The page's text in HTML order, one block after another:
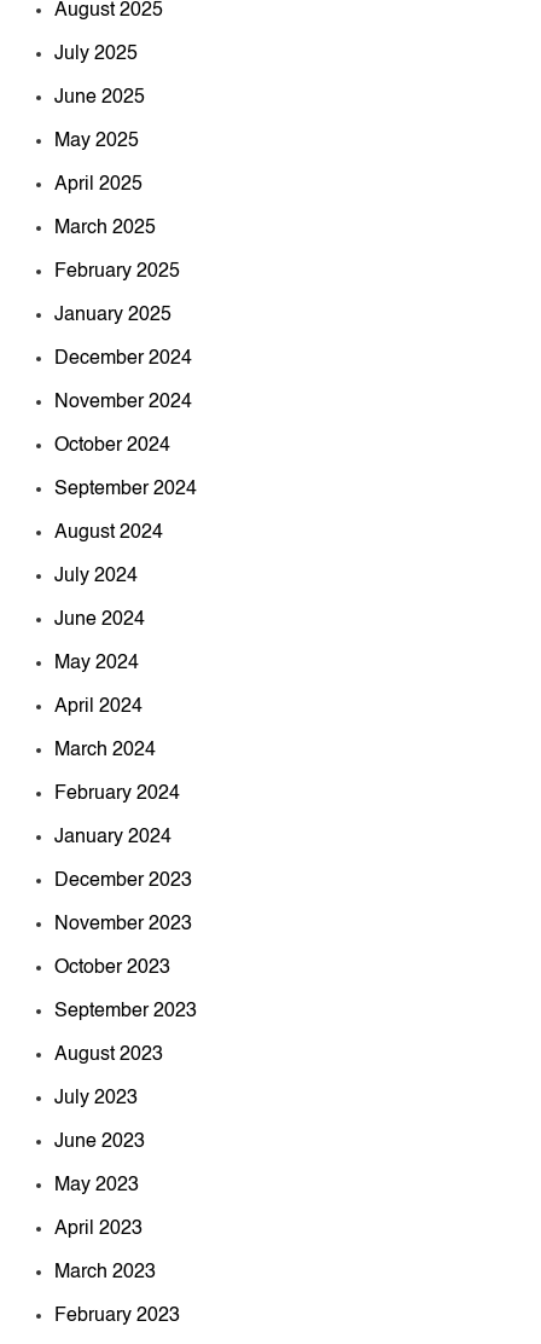
August 2025
July 2025
June 2025
May 2025
April 2025
March 2025
February 2025
January 2025
December 2024
November 2024
October 2024
September 2024
August 2024
July 2024
June 2024
May 2024
April 2024
March 2024
February 2024
January 2024
December 2023
November 2023
October 2023
September 2023
August 2023
July 2023
June 2023
May 2023
April 2023
March 2023
February 2023